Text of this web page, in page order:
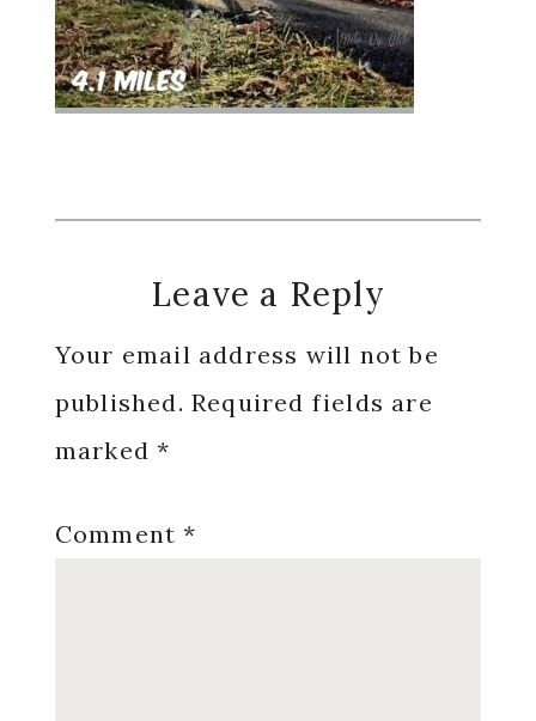
Reader
Interactions
Leave a Reply
Your email address will not be
published. Required fields are
marked*
Comment*